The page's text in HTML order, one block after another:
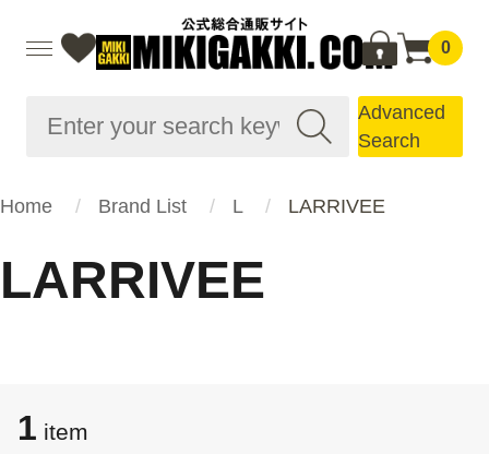
0
Advanced
Search
Home Brand List L LARRIVEE
LARRIVEE
1 item